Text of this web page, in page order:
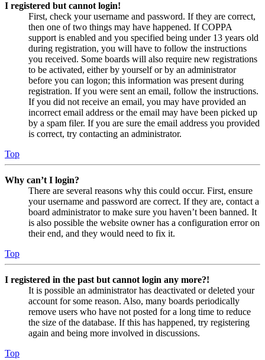
I registered but cannot login!
First, check your username and password. If they are correct,
then one of two things may have happened. If COPPA
support is enabled and you specified being under 13 years old
during registration, you will have to follow the instructions
you received. Some boards will also require new registrations
to be activated, either by yourself or by an administrator
before you can logon; this information was present during
registration. If you were sent an email, follow the instructions.
If you did not receive an email, you may have provided an
incorrect email address or the email may have been picked up
by a spam filer. If you are sure the email address you provided
is correct, try contacting an administrator.
Top
Why can’t I login?
There are several reasons why this could occur. First, ensure
your username and password are correct. If they are, contact a
board administrator to make sure you haven’t been banned. It
is also possible the website owner has a configuration error on
their end, and they would need to fix it.
Top
I registered in the past but cannot login any more?!
It is possible an administrator has deactivated or deleted your
account for some reason. Also, many boards periodically
remove users who have not posted for a long time to reduce
the size of the database. If this has happened, try registering
again and being more involved in discussions.
Top